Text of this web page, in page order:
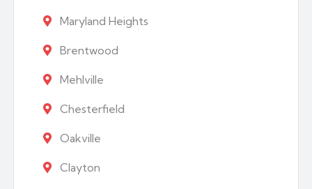
Maryland Heights
Brentwood
Mehlville
Chesterfield
Oakville
Clayton